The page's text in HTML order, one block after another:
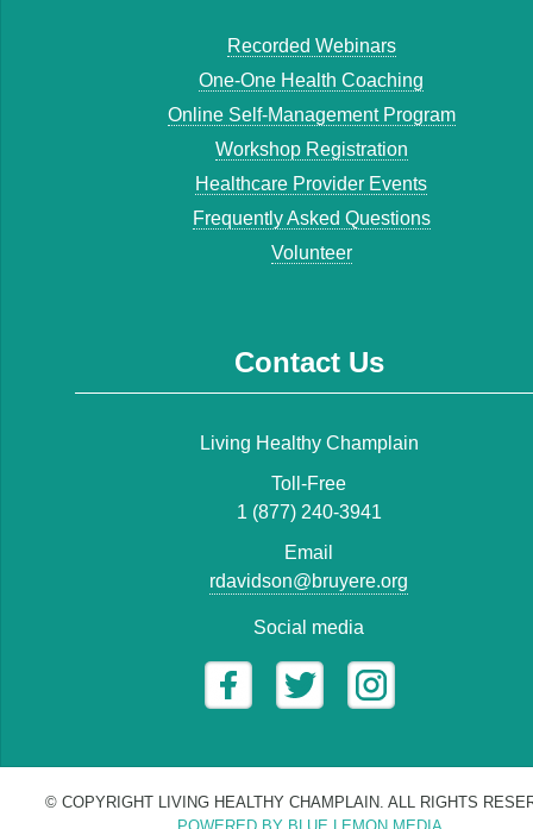
Recorded Webinars
One-One Health Coaching
Online Self-Management Program
Workshop Registration
Healthcare Provider Events
Frequently Asked Questions
Volunteer
Contact Us
Living Healthy Champlain
Toll-Free
1 (877) 240-3941
Email
rdavidson@bruyere.org
Social media
© COPYRIGHT LIVING HEALTHY CHAMPLAIN. ALL RIGHTS